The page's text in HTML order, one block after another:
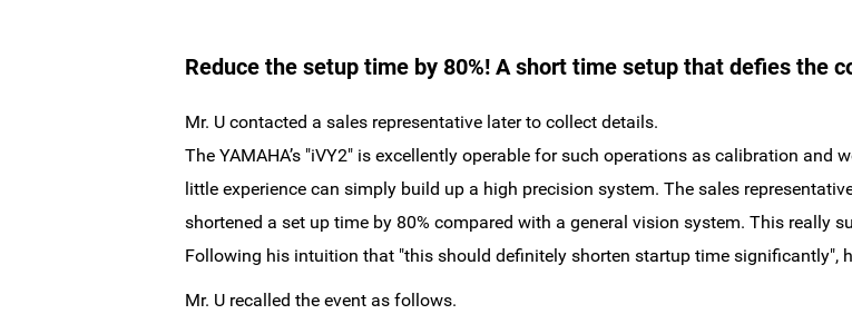
Reduce the setup time by 80%! A short time setup that defies the
Mr. U contacted a sales representative later to collect details.
The YAMAHA’s "iVY2" is excellently operable for such operations as calibration
little experience can simply build up a high precision system. The sales
shortened a set up time by 80% compared with a general vision system. This really
Following his intuition that "this should definitely shorten startup time significantly",
Mr. U recalled the event as follows.